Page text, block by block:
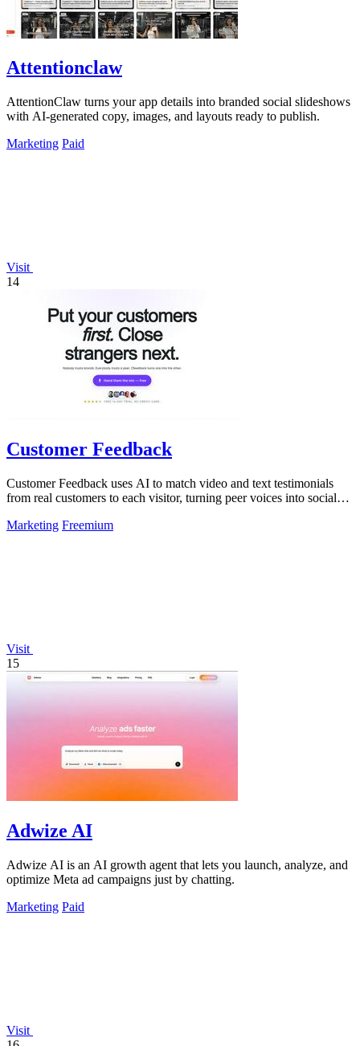
Attentionclaw
AttentionClaw turns your app details into branded social slideshows
with AI-generated copy, images, and layouts ready to publish.
Marketing Paid
Visit
14
Customer Feedback
Customer Feedback uses AI to match video and text testimonials
from real customers to each visitor, turning peer voices into social
Marketing Freemium
Visit
15
Adwize AI
Adwize AI is an AI growth agent that lets you launch, analyze, and
optimize Meta ad campaigns just by chatting.
Marketing Paid
Visit